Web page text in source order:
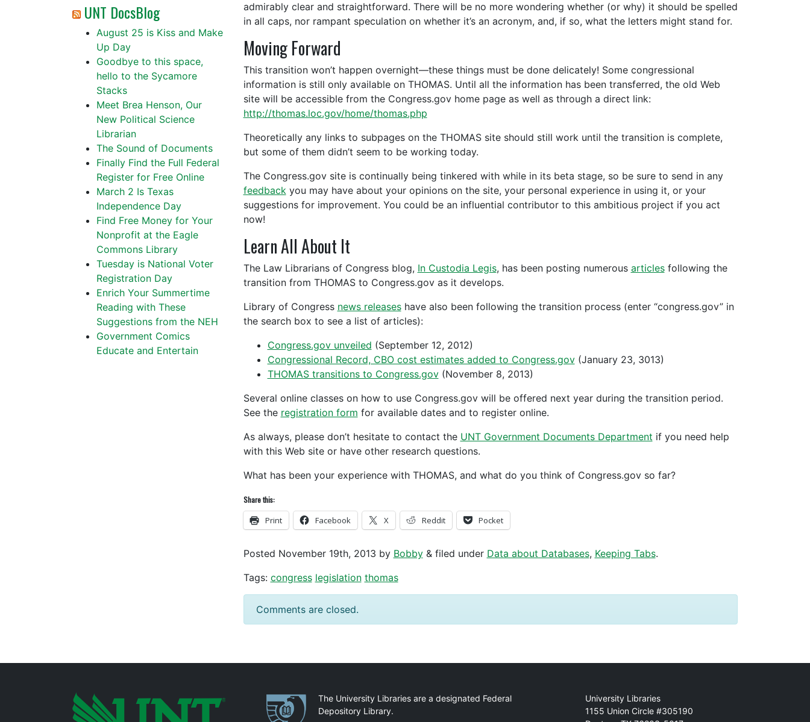
admirably clear and straightforward. There will be no more wondering whether (or why) it should be spelled
in all caps, nor rampant speculation on whether it’s an acronym, and, if so, what the letters might stand for.
Moving Forward
This transition won’t happen overnight—these things must be done delicately! Some congressional
information is still only available on THOMAS. Until all the information has been transferred, the old Web
site will be accessible from the Congress.gov home page as well as through a direct link:
http://thomas.loc.gov/home/thomas.php
Theoretically any links to subpages on the THOMAS site should still work until the transition is complete,
but some of them didn’t seem to be working today.
The Congress.gov site is continually being tinkered with while in its beta stage, so be sure to send in any
feedbackyou may have about your opinions on the site, your personal experience in using it, or your
suggestions for improvement. You could be an influential contributor to this ambitious project if you act
now!
Learn All About It
The Law Librarians of Congress blog, In Custodia Legis, has been posting numerous articlesfollowing the
transition from THOMAS to Congress.gov as it develops.
Library of Congress news releaseshave also been following the transition process (enter “congress.gov” in
the search box to see a list of articles):
Congress.gov unveiled (September 12, 2012)
Congressional Record, CBO cost estimates added to Congress.gov(January 23, 3013)
THOMAS transitions to Congress.gov(November 8, 2013)
Several online classes on how to use Congress.gov will be offered next year during the transition period.
See the registration form for available dates and to register online.
As always, please don’t hesitate to contact the UNT Government Documents Department if you need help
with this Web site or have other research questions.
What has been your experience with THOMAS, and what do you think of Congress.gov so far?
Share this:
Print Facebook X Reddit Pocket
Posted November 19th, 2013 by Bobby &filed under Data about Databases, Keeping Tabs.
Tags: congress legislation thomas
Comments are closed.
UNT DocsBlog
August 25 is Kiss and Make
Up Day
Goodbye to this space,
hello to the Sycamore
Stacks
Meet Brea Henson, Our
New Political Science
Librarian
The Sound of Documents
Finally Find the Full Federal
Register for Free Online
March 2 Is Texas
Independence Day
Find Free Money for Your
Nonprofit at the Eagle
Commons Library
Tuesday is National Voter
Registration Day
Enrich Your Summertime
Reading with These
Suggestions from the NEH
Government Comics
Educate and Entertain
PartnershipsThe University Libraries are a designated Federal
Depository Library.
Mail
University Libraries
1155 Union Circle #305190